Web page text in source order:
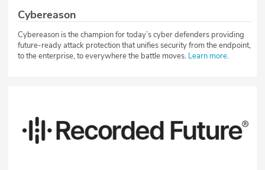
Cybereason
Cybereason is the champion for today’s cyber defenders providing
future-ready attack protection that unifies security from the endpoint,
to the enterprise, to everywhere the battle moves. Learn more.